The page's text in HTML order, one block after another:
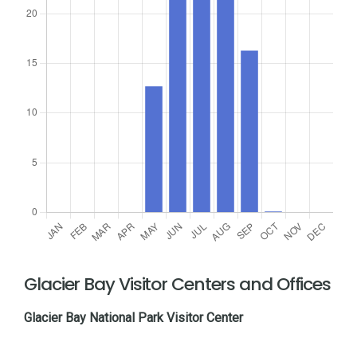
Glacier Bay Visitor Centers and Offices
Glacier Bay National Park Visitor Center